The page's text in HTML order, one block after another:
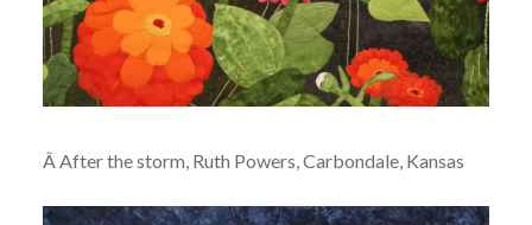
Â After the storm, Ruth Powers, Carbondale, Kansas